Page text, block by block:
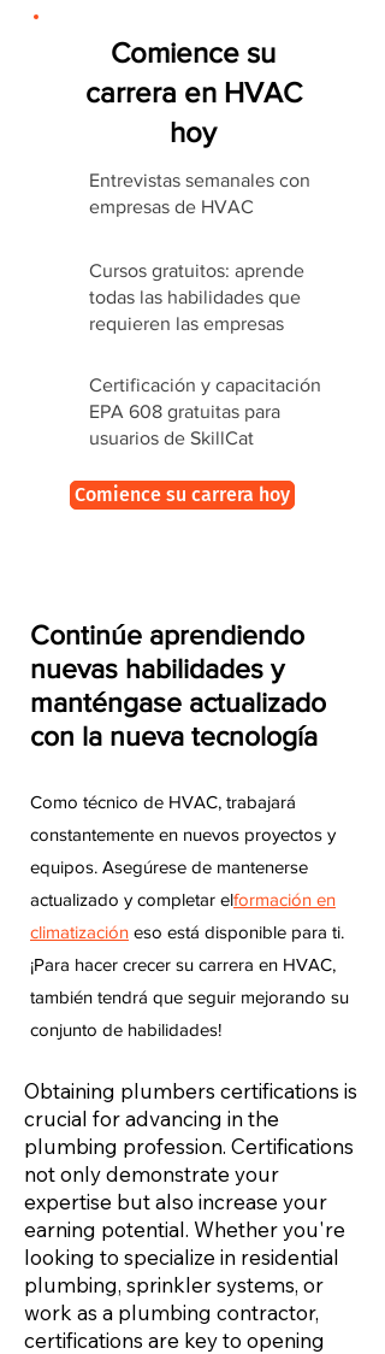
Comience su
carrera en HVAC
hoy
Entrevistas semanales con
empresas de HVAC
Cursos gratuitos: aprende
todas las habilidades que
requieren las empresas
Certificación y capacitación
EPA 608 gratuitas para
usuarios de SkillCat
Comience su carrera hoy
Continúe aprendiendo
nuevas habilidades y
manténgase actualizado
con la nueva tecnología
Como técnico de HVAC, trabajará
constantemente en nuevos proyectos y
equipos. Asegúrese de mantenerse
actualizado y completar elformación en
climatización eso está disponible para ti.
¡Para hacer crecer su carrera en HVAC,
también tendrá que seguir mejorando su
conjunto de habilidades!
Obtaining plumbers certifications is
crucial for advancing in the
plumbing profession. Certifications
not only demonstrate your
expertise but also increase your
earning potential. Whether you're
looking to specialize in residential
plumbing, sprinkler systems, or
work as a plumbing contractor,
certifications are key to opening